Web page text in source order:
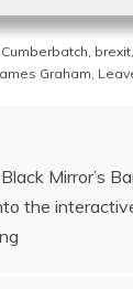
brexit
Graham
Mirror’s
the